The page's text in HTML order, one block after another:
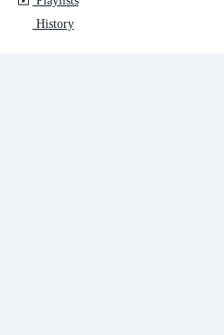
History